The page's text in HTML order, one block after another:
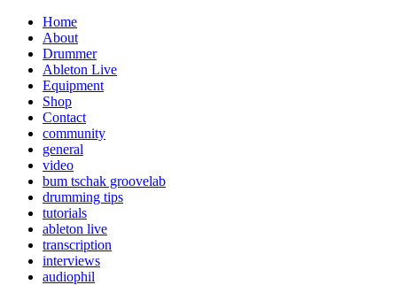
Home
About
Drummer
Ableton Live
Equipment
Shop
Contact
community
general
video
bum tschak groovelab
drumming tips
tutorials
ableton live
transcription
interviews
audiophil